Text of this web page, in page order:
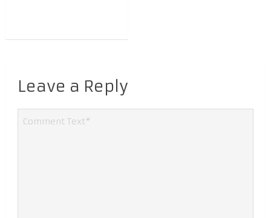
Leave a Reply